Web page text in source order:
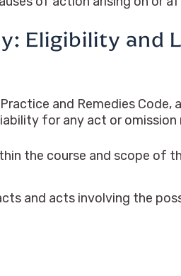
Eligibility and
and Remedies
for any act or
the course and scope of
and acts involving the